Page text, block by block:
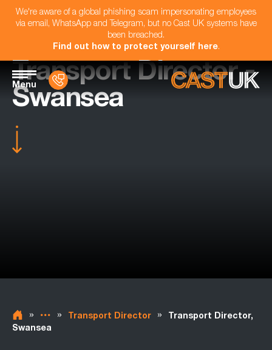
We're aware of a global phishing scam impersonating employees
via email, WhatsApp and Telegram, but no Cast UK systems have
been breached.
Find out how to protect yourself here.
Menu
Transport Director -
Swansea
» » Transport Director »
Transport Director,
Swansea